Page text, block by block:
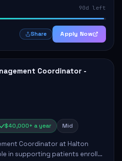
90d left
Share Apply Now
Coordinator -
$40,000+ a year Mid
Coordinator at Halton
in supporting patients enrolled